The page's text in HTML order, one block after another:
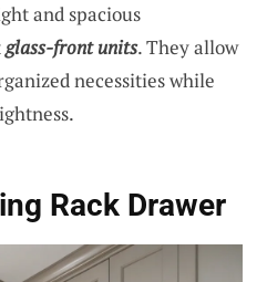
and spacious
glass-front units. They allow
necessities while
Rack Drawer